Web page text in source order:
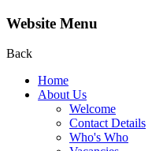
Website Menu
Back
Home
About Us
Welcome
Contact Details
Who's Who